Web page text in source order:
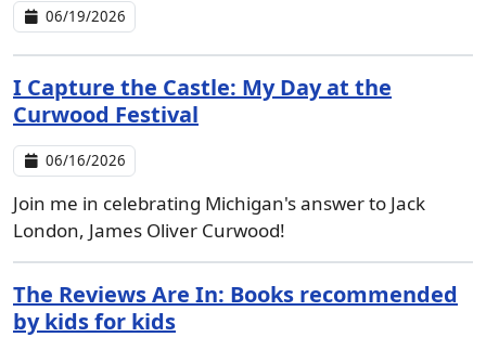
06/19/2026
I Capture the Castle: My Day at the
Curwood Festival
06/16/2026
Join me in celebrating Michigan's answer to Jack
London, James Oliver Curwood!
The Reviews Are In: Books recommended
by kids for kids